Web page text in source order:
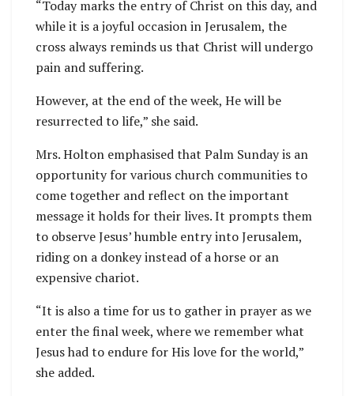
“Today marks the entry of Christ on this day, and
while it is a joyful occasion in Jerusalem, the
cross always reminds us that Christ will undergo
pain and suffering.
However, at the end of the week, He will be
resurrected to life,” she said.
Mrs. Holton emphasised that Palm Sunday is an
opportunity for various church communities to
come together and reflect on the important
message it holds for their lives. It prompts them
to observe Jesus’ humble entry into Jerusalem,
riding on a donkey instead of a horse or an
expensive chariot.
“It is also a time for us to gather in prayer as we
enter the final week, where we remember what
Jesus had to endure for His love for the world,”
she added.